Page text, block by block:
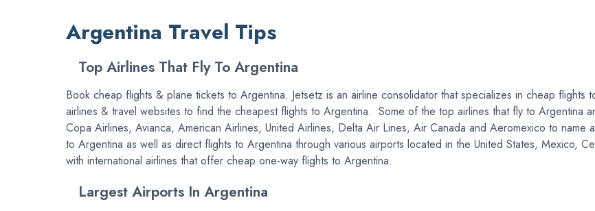
Argentina Travel Tips
Top Airlines That Fly To Argentina
Book cheap flights & plane tickets to Argentina. Jetsetz is an airline consolidator that specializes in cheap
airlines & travel websites to find the cheapest flights to Argentina. Some of the top airlines that fly to Argentina
Copa Airlines, Avianca, American Airlines, United Airlines, Delta Air Lines, Air Canada and Aeromexico to
to Argentina as well as direct flights to Argentina through various airports located in the United States, Mexico,
with international airlines that offer cheap one-way flights to Argentina.
Largest Airports In Argentina